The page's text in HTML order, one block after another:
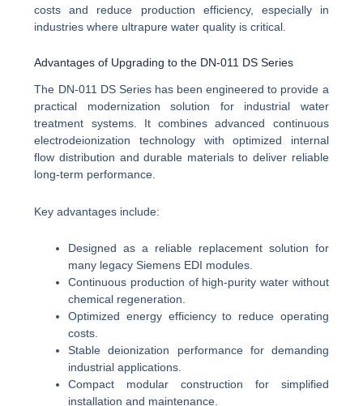
costs and reduce production efficiency, especially in
industries where ultrapure water quality is critical.
Advantages of Upgrading to the DN-011 DS Series
The DN-011 DS Series has been engineered to provide a
practical modernization solution for industrial water
treatment systems. It combines advanced continuous
electrodeionization technology with optimized internal
flow distribution and durable materials to deliver reliable
long-term performance.
Key advantages include:
Designed as a reliable replacement solution for
many legacy Siemens EDI modules.
Continuous production of high-purity water without
chemical regeneration.
Optimized energy efficiency to reduce operating
costs.
Stable deionization performance for demanding
industrial applications.
Compact modular construction for simplified
installation and maintenance.